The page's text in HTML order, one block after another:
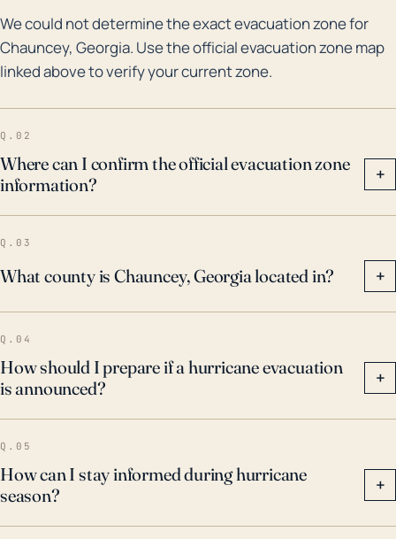
We could not determine the exact evacuation zone for
Chauncey, Georgia. Use the official evacuation zone map
linked above to verify your current zone.
Q.02
Where can I confirm the official evacuation zone
information?
+
Q.03
What county is Chauncey, Georgia located in? +
Q.04
How should I prepare if a hurricane evacuation
is announced?
+
Q.05
How can I stay informed during hurricane
season?
+